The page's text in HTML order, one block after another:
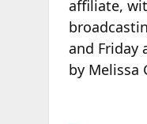
affiliate,
and Friday
by Melissa